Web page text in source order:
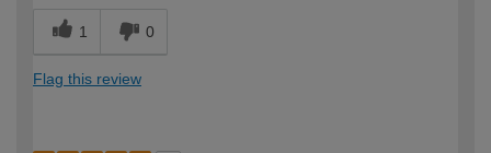
1 0
Flag this review